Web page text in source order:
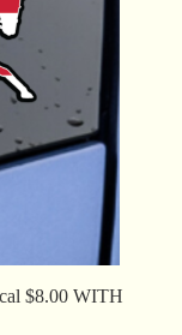
$8.00 WITH